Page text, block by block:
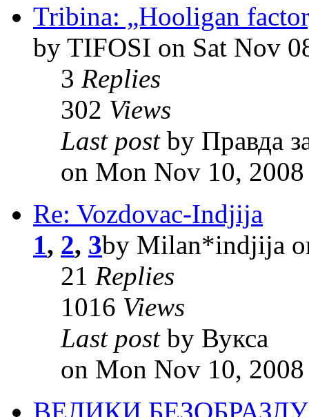
Tribina: „Hooligan
by TIFOSI on Sat Nov
3 Replies
302 Views
Last post by Правда
on Mon Nov 10,
Re: Vozdovac-Indjija
1, 2, 3by Milan*indjija
21 Replies
1016 Views
Last post by Вукса
on Mon Nov 10,
ВЕЛИКИ